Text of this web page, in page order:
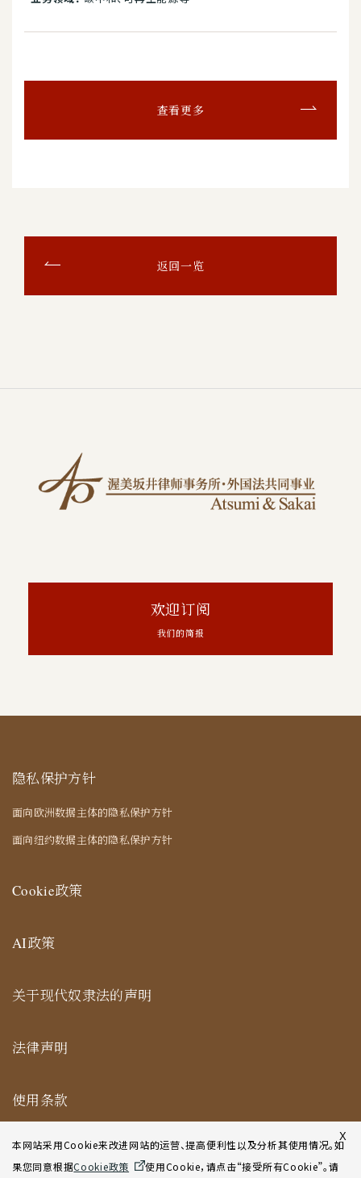
查看更多
返回一览
欢迎订阅
我们的简报
隐私保护方针
面向欧洲数据主体的隐私保护方针
面向纽约数据主体的隐私保护方针
Cookie政策
AI政策
关于现代奴隶法的声明
法律声明
使用条款
X
本网站采用Cookie来改进网站的运营、提高便利性以及分析其使用情况。如
果您同意根据Cookie政策 使用Cookie，请点击“接受所有Cookie”。请